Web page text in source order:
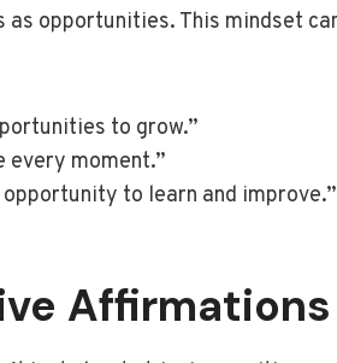
opportunities. This mindset
to grow.”
every moment.”
to learn and improve.”
Affirmations